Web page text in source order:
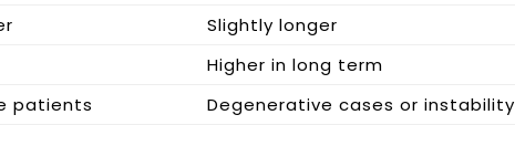
Slightly longer
Higher in long term
patients Degenerative cases or instability